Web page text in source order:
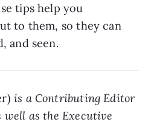
tips help you
to them, so they can
and seen.
is a Contributing Editor
well as the Executive